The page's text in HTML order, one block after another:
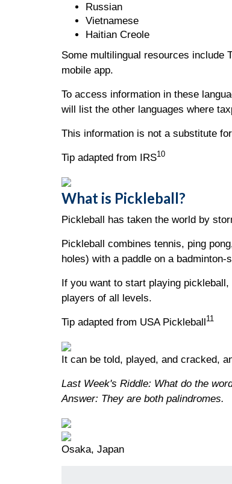
Russian
Vietnamese
Haitian Creole
Some multilingual resources include
mobile app.
To access information in these
will list the other languages where
This information is not a substitute
Tip adapted from IRS10
What is Pickleball?
Pickleball has taken the world by
Pickleball combines tennis, ping
holes) with a paddle on a
If you want to start playing
players of all levels.
Tip adapted from USA Pickleball11
It can be told, played, and cracked,
Last Week's Riddle: What do the
Answer: They are both palindromes.
Osaka, Japan